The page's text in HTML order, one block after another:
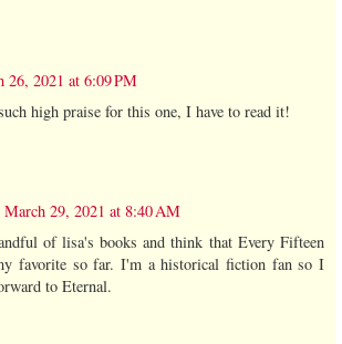
26, 2021 at 6:09 PM
high praise for this one, I have to read it!
March 29, 2021 at 8:40 AM
of lisa's books and think that Every Fifteen
favorite so far. I'm a historical fiction fan so I
to Eternal.